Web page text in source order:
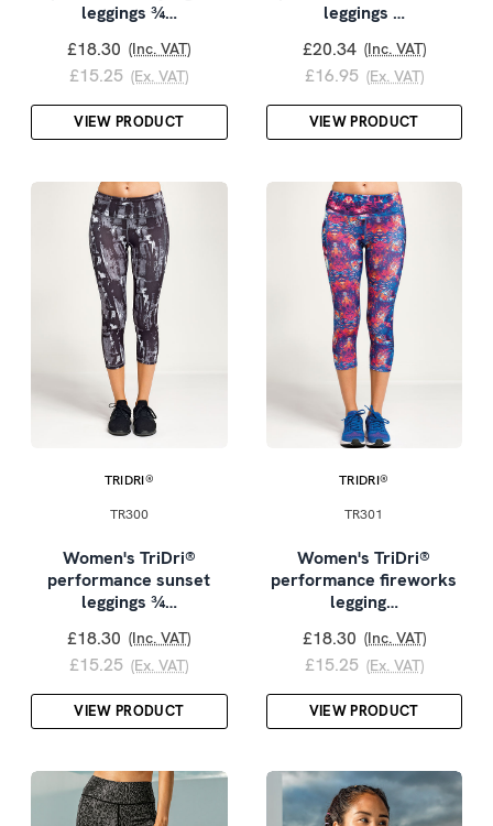
leggings ¾…
£18.30 (Inc. VAT)
£15.25 (Ex. VAT)
VIEW PRODUCT
leggings …
£20.34 (Inc. VAT)
£16.95 (Ex. VAT)
VIEW PRODUCT
TRIDRI®
TR300
Women's TriDri®
performance sunset
leggings ¾…
£18.30 (Inc. VAT)
£15.25 (Ex. VAT)
VIEW PRODUCT
TRIDRI®
TR301
Women's TriDri®
performance fireworks
legging…
£18.30 (Inc. VAT)
£15.25 (Ex. VAT)
VIEW PRODUCT